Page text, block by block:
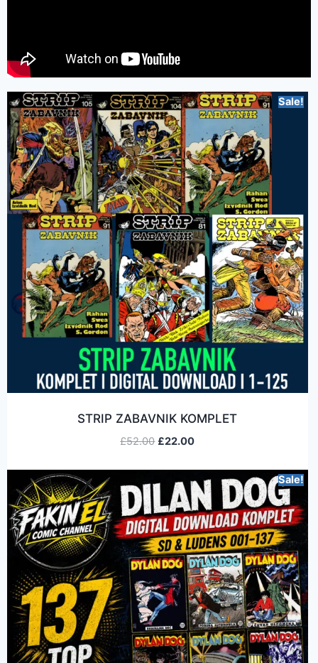
Sale!
STRIP ZABAVNIK KOMPLET
£52.00 £22.00
Sale!